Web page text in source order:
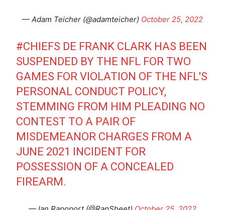
— Adam Teicher (@adamteicher) October 25, 2022
#CHIEFS DE FRANK CLARK HAS BEEN
SUSPENDED BY THE NFL FOR TWO
GAMES FOR VIOLATION OF THE NFL'S
PERSONAL CONDUCT POLICY,
STEMMING FROM HIM PLEADING NO
CONTEST TO A PAIR OF
MISDEMEANOR CHARGES FROM A
JUNE 2021 INCIDENT FOR
POSSESSION OF A CONCEALED
FIREARM.